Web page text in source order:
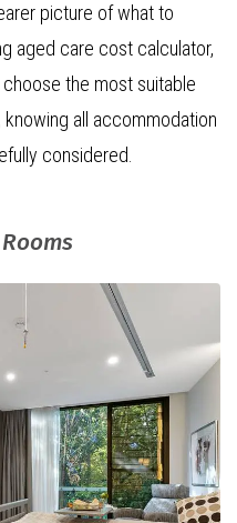
picture of what to
aged care cost calculator,
the most suitable
all accommodation
considered.